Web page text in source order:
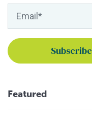
Featured